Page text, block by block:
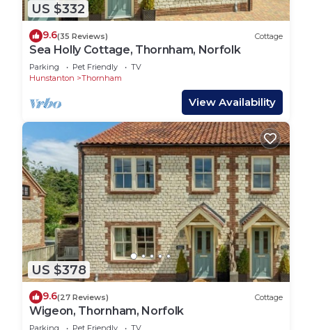
US $332
9.6(35 Reviews) Cottage
Sea Holly Cottage, Thornham, Norfolk
Parking Pet Friendly
TV
Hunstanton
Thornham
View Availability
US $378
9.6(27 Reviews) Cottage
Wigeon, Thornham, Norfolk